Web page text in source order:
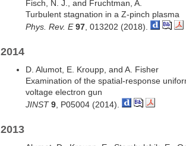
Fisch, N. J., and Fruchtman, A.
Turbulent stagnation in a Z-pinch plasma
Phys. Rev. E 97 , 013202 (2018).
2014
D. Alumot, E. Kroupp, and A. Fisher
Examination of the spatial-response
voltage electron gun
JINST 9 , P05004 (2014).
2013